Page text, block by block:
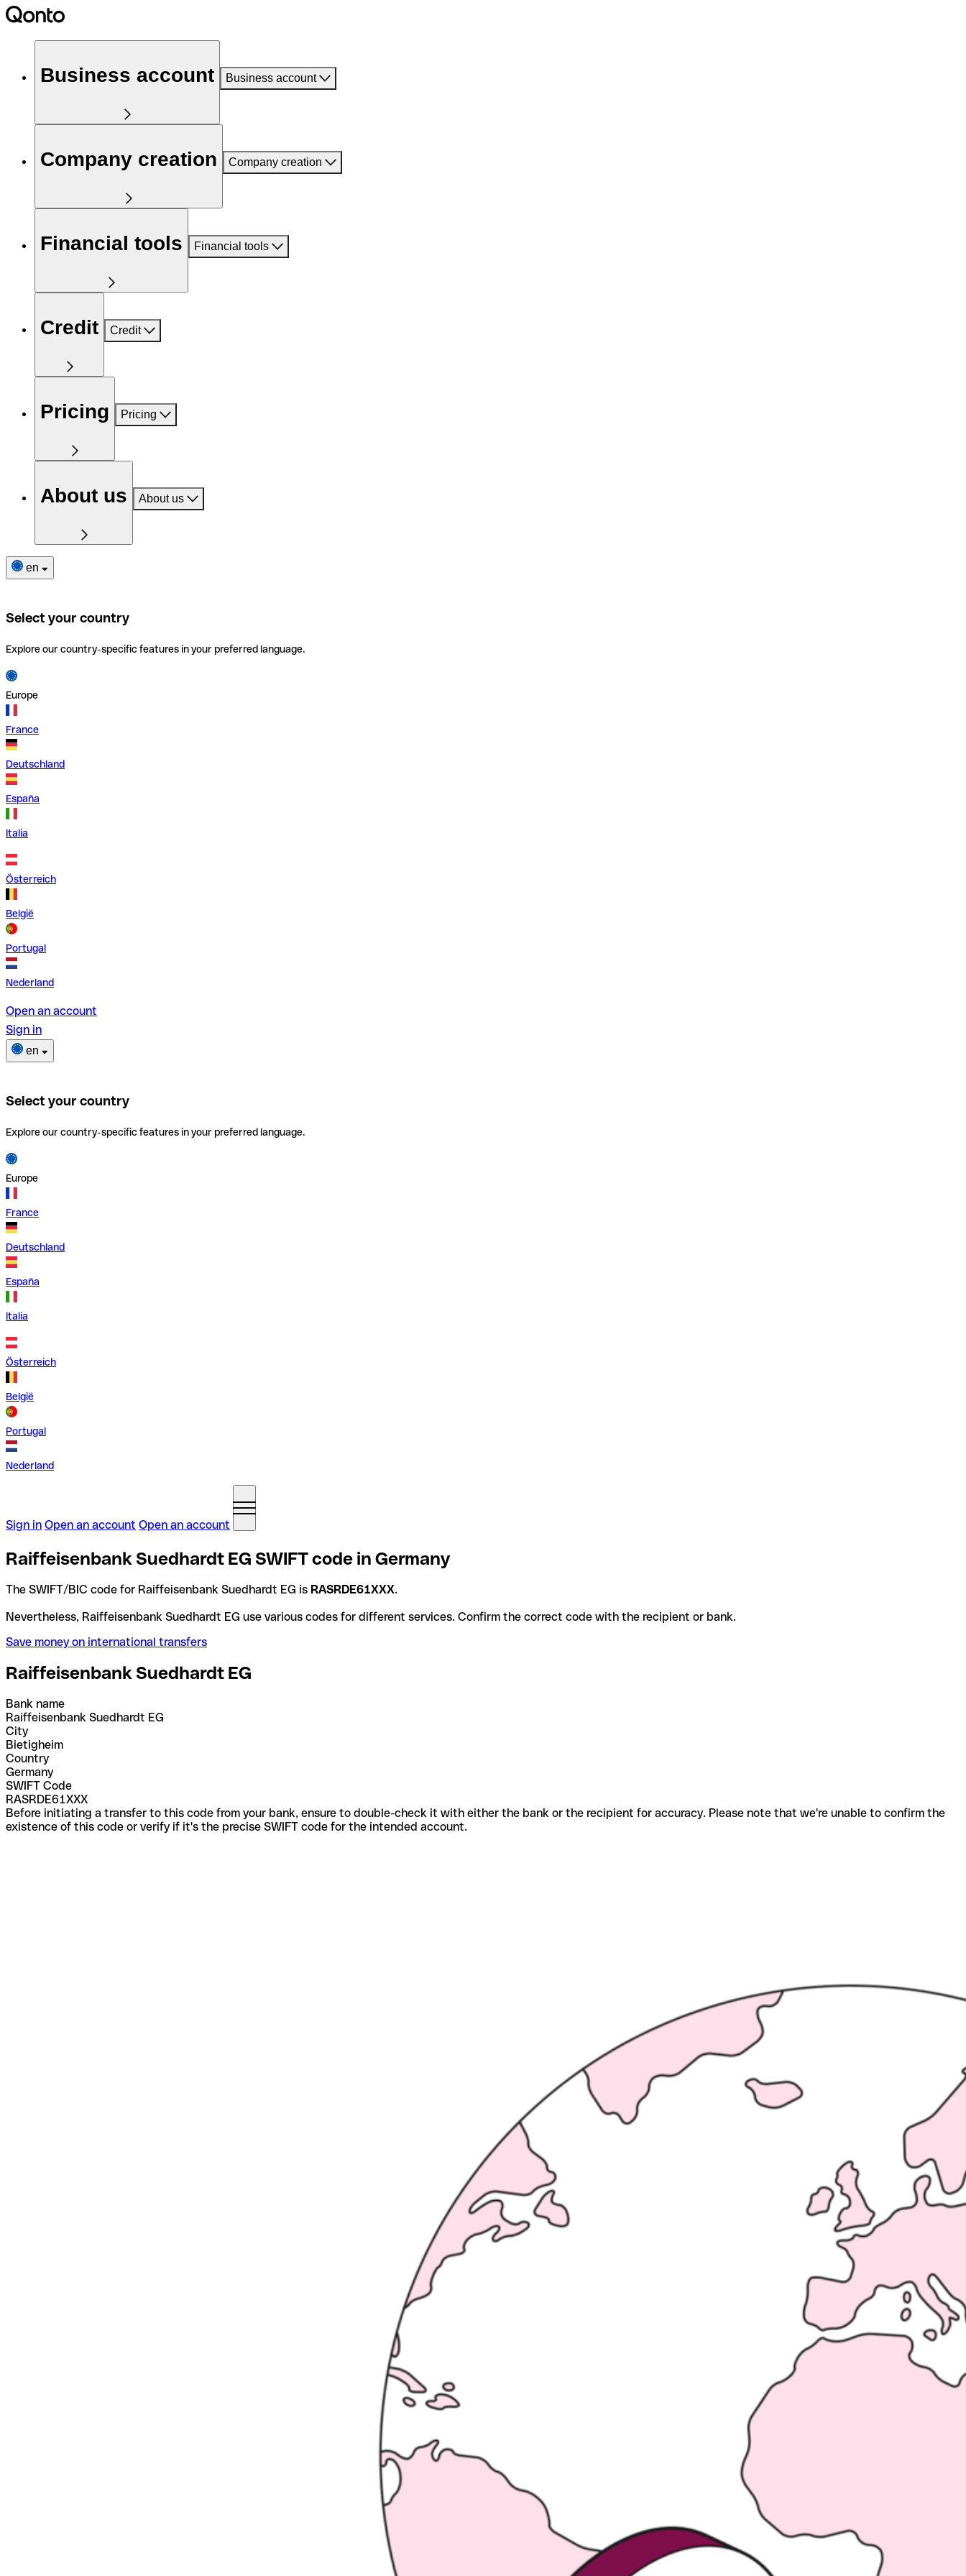
Business account Business account
Company creation Company creation
Financial tools Financial tools
Credit Credit
Pricing Pricing
About us About us
en
Select your country
Explore our country-specific features in your preferred language.
Europe
France
Deutschland
España
Italia
Österreich
België
Portugal
Nederland
Open an account
Sign in
en
Select your country
Explore our country-specific features in your preferred language.
Europe
France
Deutschland
España
Italia
Österreich
België
Portugal
Nederland
Sign in Open an account Open an account
Raiffeisenbank Suedhardt EG SWIFT code in Germany
The SWIFT/BIC code for Raiffeisenbank Suedhardt EG is RASRDE61XXX.
Nevertheless, Raiffeisenbank Suedhardt EG use various codes for different services. Confirm the correct code with the recipient or bank.
Save money on international transfers
Raiffeisenbank Suedhardt EG
Bank name
Raiffeisenbank Suedhardt EG
City
Bietigheim
Country
Germany
SWIFT Code
RASRDE61XXX
Before initiating a transfer to this code from your bank, ensure to double-check it with either the bank or the recipient for accuracy. Please note that we're unable to confirm the
existence of this code or verify if it's the precise SWIFT code for the intended account.